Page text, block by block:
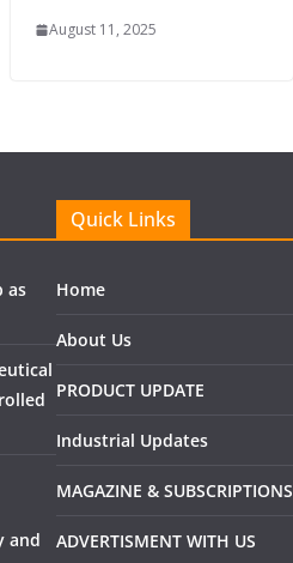
August 11, 2025
as
and
Quick Links
Home
About Us
PRODUCT UPDATE
Industrial Updates
MAGAZINE & SUBSCRIPTIONS
ADVERTISMENT WITH US